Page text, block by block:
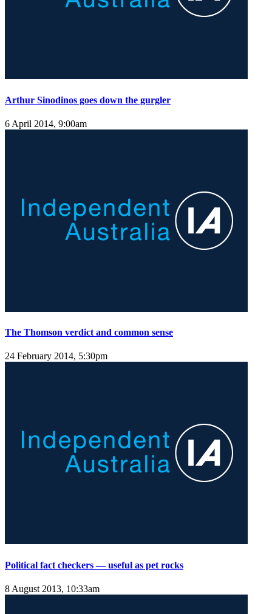
Arthur Sinodinos goes down the gurgler
6 April 2014, 9:00am
The Thomson verdict and common sense
24 February 2014, 5:30pm
Political fact checkers — useful as pet rocks
8 August 2013, 10:33am